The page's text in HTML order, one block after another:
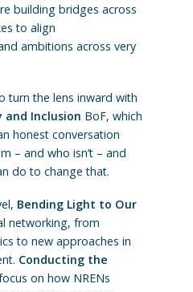
building bridges across
to align
ambitions across very
turn the lens inward with
and Inclusion BoF, which
honest conversation
– and who isn’t – and
do to change that.
Bending Light to Our
networking, from
to new approaches in
Conducting the
on how NRENs